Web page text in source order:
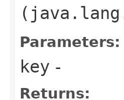
Parameters:
key -
Returns: